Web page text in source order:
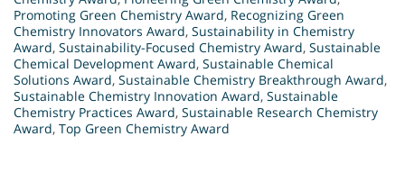
Promoting Green Chemistry Award, Recognizing Green
Chemistry Innovators Award, Sustainability in Chemistry
Award, Sustainability-Focused Chemistry Award, Sustainable
Chemical Development Award, Sustainable Chemical
Solutions Award, Sustainable Chemistry Breakthrough Award,
Sustainable Chemistry Innovation Award, Sustainable
Chemistry Practices Award, Sustainable Research Chemistry
Award, Top Green Chemistry Award